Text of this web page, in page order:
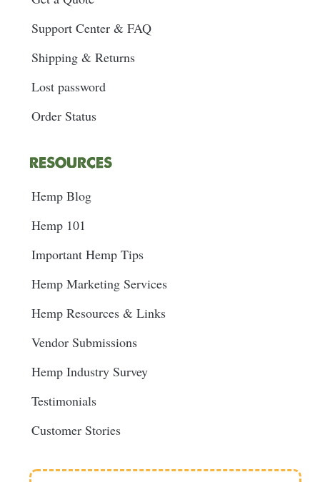
Support Center & FAQ
Shipping & Returns
Lost password
Order Status
RESOURCES
Hemp Blog
Hemp 101
Important Hemp Tips
Hemp Marketing Services
Hemp Resources & Links
Vendor Submissions
Hemp Industry Survey
Testimonials
Customer Stories